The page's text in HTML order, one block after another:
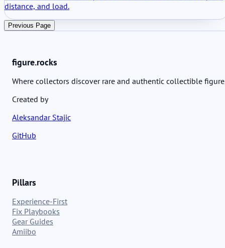
distance, and load.
Previous Page
figure.rocks
Where collectors discover rare and authentic collectible
Created by
Aleksandar Stajic
GitHub
Pillars
Experience-First
Fix Playbooks
Gear Guides
Amiibo